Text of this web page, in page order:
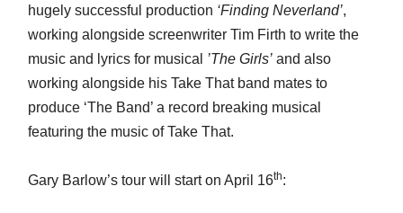
hugely successful production ‘Finding Neverland’,
working alongside screenwriter Tim Firth to write the
music and lyrics for musical ’The Girls’and also
working alongside his Take That band mates to
produce ‘The Band’ a record breaking musical
featuring the music of Take That.
Gary Barlow’s tour will start on April 16th: